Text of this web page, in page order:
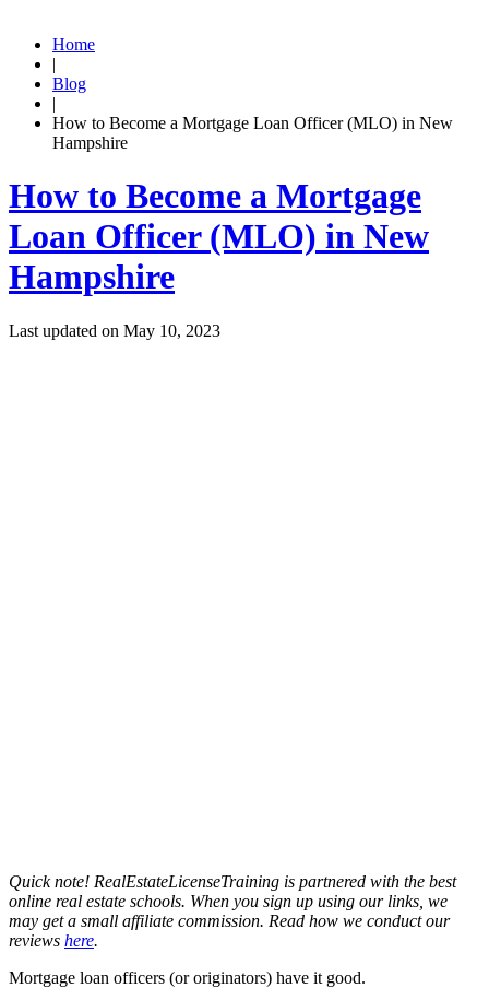
Home
|
Blog
|
How to Become a Mortgage Loan Officer (MLO) in New
Hampshire
How to Become a Mortgage
Loan Officer (MLO) in New
Hampshire
Last updated on May 10, 2023
Quick note! RealEstateLicenseTraining is partnered with the best
online real estate schools. When you sign up using our links, we
may get a small affiliate commission. Read how we conduct our
reviews here.
Mortgage loan officers (or originators) have it good.